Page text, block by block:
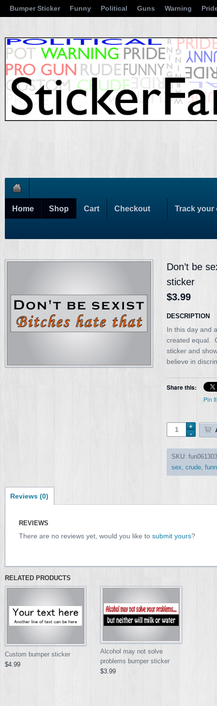
Bumper Sticker Funny Political Guns Warning
Home Shop Cart Checkout Track your
Don’t be
sticker
$3.99
DESCRIPTION
In this day and
created equal.
sticker and
believe in
Share this:
Pin It
SKU: fun061303
sex, crude,
Reviews (0)
REVIEWS
There are no reviews yet, would you like to submit yours?
RELATED PRODUCTS
Custom bumper sticker
$4.99
Alcohol may not solve
problems bumper sticker
$3.99